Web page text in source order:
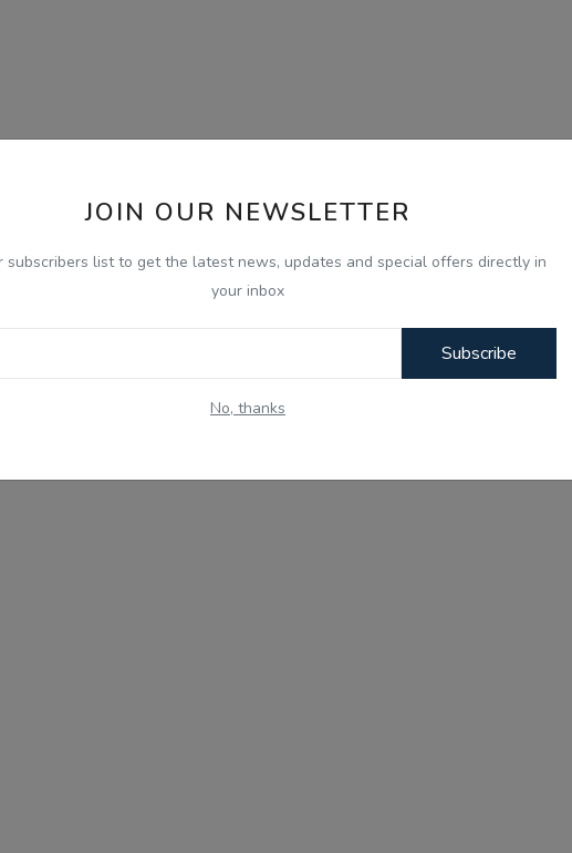
JOIN OUR NEWSLETTER
subscribers list to get the latest news, updates and special offers directly in
your inbox
Subscribe
No, thanks